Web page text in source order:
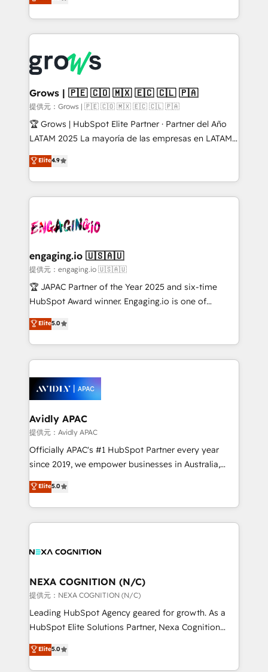
HubSpot temps réel, formation équipes. 🏆 +350
Integration. 📩 Parlons de votre projet →
digitaweb.com
automation, and training built for adoption. ⚡ Highly
Technical Execution: ERP, EMR and Custom
Integrations; complex builds delivered in weeks, not
workflows; automation agents; process optimization
inside HubSpot. 🏆 Industry Experience: 🏥
Healthcare: HIPAA implementations; secure data
workflows 💼 Financial Services: compliant
workflows; audit-ready reporting ⚖️ Legal: client
intake; pipeline and document workflows 🛒 E-
revenue automation 🏢 Real Estate: deal pipelines;
portfolio and lifecycle management 🏭
HIPAA-aware; CASL-compliant; GDPR-ready
implementations where required 💡 Why 500+
Clients Choose Us: Elite Partner; technical, fast, and
built to scale.
Grows | 🇵🇪 🇨🇴 🇲🇽 🇪🇨 🇨🇱 🇵🇦
提供元：Grows | 🇵🇪 🇨🇴 🇲🇽 🇪🇨 🇨🇱 🇵🇦
🏆 Grows | HubSpot Elite Partner · Partner del Año
LATAM 2025 La mayoría de las empresas en LATAM
no tienen un problema de herramientas. Tienen un
problema de orden. Equipos desalineados, datos
dispersos y procesos que dependen de personas
clave — no de sistemas. Eso frena el crecimiento,
⚙️ Grows ordena los procesos comerciales, alinea
de forma que genera resultados reales desde las
primeras semanas — no meses. 🤝 No entregamos
proyectos y nos vamos. Nos quedamos como
socios estratégicos, ayudando a sostener y escalar
no es crecer — es solo moverse rápido. 🌎
Operamos en Colombia, Perú, México, Ecuador,
retail, salud, banca, bienes raíces, construcción y
Elite4.9
engaging.io 🇺🇸🇦🇺
提供元：engaging.io 🇺🇸🇦🇺
🏆 JAPAC Partner of the Year 2025 and six-time
HubSpot Award winner. Engaging.io is one of
HubSpot’s most experienced Agency Partners
globally, delivering complex HubSpot
implementations for 16+ years. With 700+ projects
completed across APAC and North America, we help
migrations, custom integrations, data architecture,
automation, and portal builds. We specialise in
Salesforce, Microsoft Dynamics, and legacy CRM
migrations; custom integrations with platforms
including Ticketmaster, Ticketek, SevenRooms,
NetSuite, Snowflake, and Salesforce; HubSpot CMS
a Ticketmaster Nexus Partner, we deliver advanced
sports and events integrations in the HubSpot
Elite5.0
Avidly APAC
提供元：Avidly APAC
Officially APAC's #1 HubSpot Partner every year
since 2019, we empower businesses in Australia,
New Zealand, and globally to realise their full
potential through enterprise HubSpot CRM
implementation. And we deliver best practice across
the whole HubSpot platform, covering marketing,
all businesses, from start-up to Enterprise, and have
the world. Our human approach to digital
transformation is designed for businesses who want
to grow. And we're passionate about APAC
businesses leading the world in technology, agility
record migrating businesses from CRM & Marketing
Platforms such as Salesforce, Dynamics, Pipedrive,
Elite5.0
NEXA COGNITION (N/C)
提供元：NEXA COGNITION (N/C)
Leading HubSpot Agency geared for growth. As a
HubSpot Elite Solutions Partner, Nexa Cognition
ranks in the top 1% of global HubSpot Partners and
has been one of the longest-standing partners since
Elite5.0